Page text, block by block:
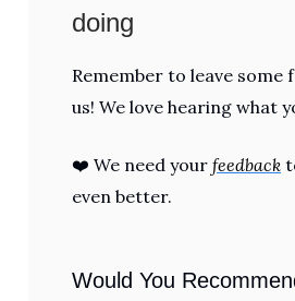
doing
Remember to leave some
us! We love hearing what
❤️ We need your feedback
even better.
Would You